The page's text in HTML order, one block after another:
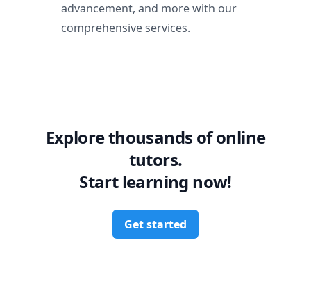
advancement, and more with our
comprehensive services.
Explore thousands of online
tutors.
Start learning now!
Get started